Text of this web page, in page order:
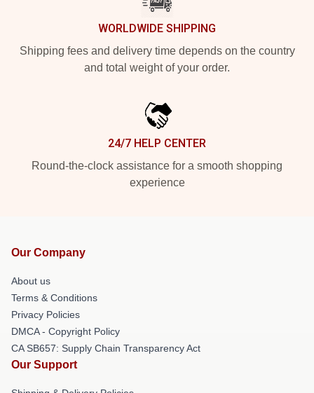
WORLDWIDE SHIPPING
Shipping fees and delivery time depends on the country
and total weight of your order.
24/7 HELP CENTER
Round-the-clock assistance for a smooth shopping
experience
Our Company
About us
Terms & Conditions
Privacy Policies
DMCA - Copyright Policy
CA SB657: Supply Chain Transparency Act
Our Support